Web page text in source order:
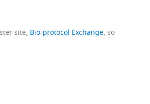
site, Bio-protocol Exchange, so